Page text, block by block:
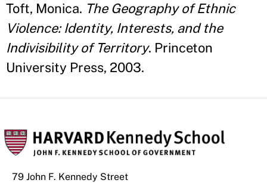
Toft, Monica. The Geography of Ethnic
Violence: Identity, Interests, and the
Indivisibility of Territory. Princeton
University Press, 2003.
79 John F. Kennedy Street